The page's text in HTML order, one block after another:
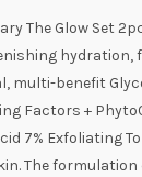
The Glow Set
hydration,
multi-benefit
Factors +
7% Exfoliating
The